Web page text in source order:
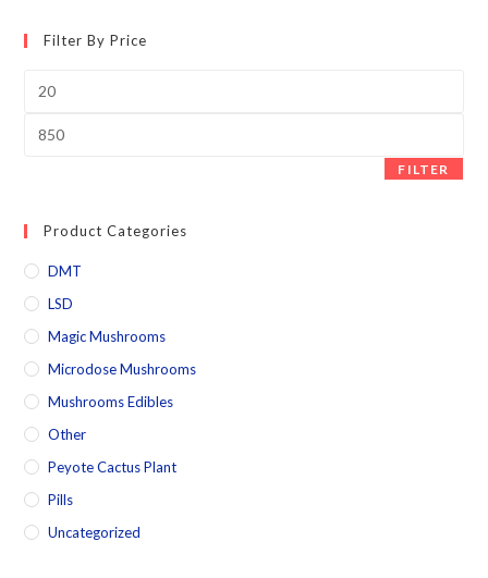
Filter By Price
FILTER
Product Categories
DMT
LSD
Magic Mushrooms
Microdose Mushrooms
Mushrooms Edibles
Other
Peyote Cactus Plant
Pills
Uncategorized